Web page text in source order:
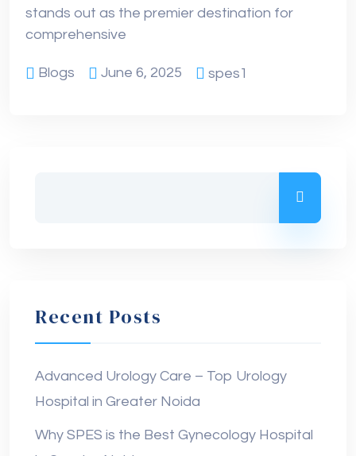
stands out as the premier destination for
comprehensive
Blogs June 6, 2025 spes1
Recent Posts
Advanced Urology Care – Top Urology
Hospital in Greater Noida
Why SPES is the Best Gynecology Hospital